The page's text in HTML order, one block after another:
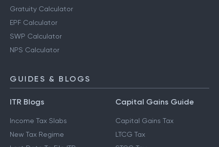
Gratuity Calculator
EPF Calculator
SWP Calculator
NPS Calculator
GUIDES & BLOGS
ITR Blogs
Income Tax Slabs
New Tax Regime
Capital Gains Guide
Capital Gains Tax
LTCG Tax